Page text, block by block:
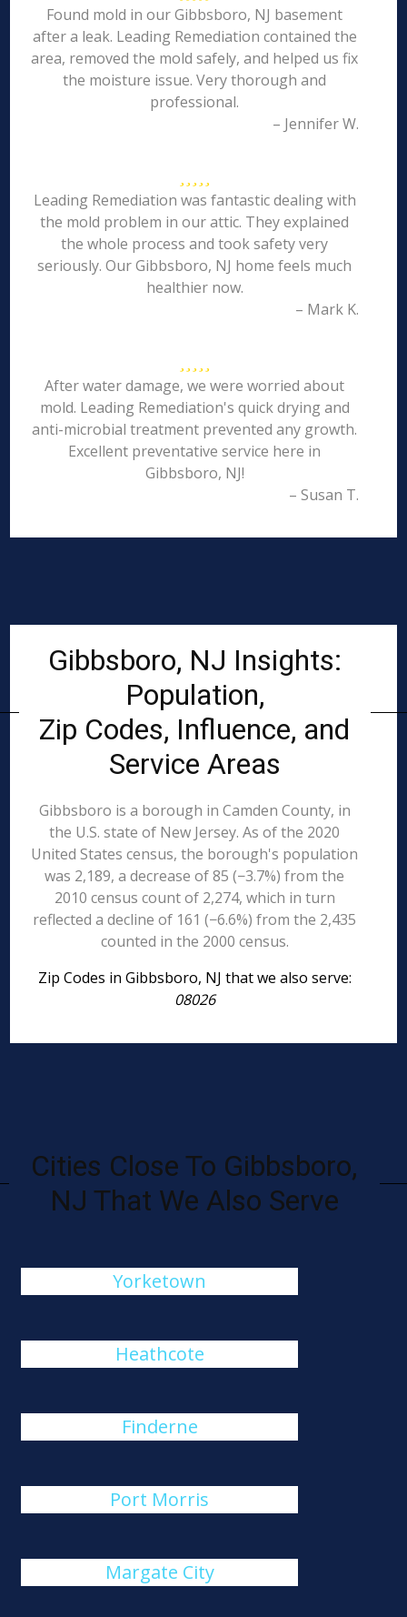
Found mold in our Gibbsboro, NJ basement
after a leak. Leading Remediation contained the
area, removed the mold safely, and helped us fix
the moisture issue. Very thorough and
professional.
– Jennifer W.
Leading Remediation was fantastic dealing with
the mold problem in our attic. They explained
the whole process and took safety very
seriously. Our Gibbsboro, NJ home feels much
healthier now.
– Mark K.
After water damage, we were worried about
mold. Leading Remediation's quick drying and
anti-microbial treatment prevented any growth.
Excellent preventative service here in
Gibbsboro, NJ!
– Susan T.
Gibbsboro, NJ Insights:
Population,
Zip Codes, Influence, and
Service Areas
Gibbsboro is a borough in Camden County, in
the U.S. state of New Jersey. As of the 2020
United States census, the borough's population
was 2,189, a decrease of 85 (−3.7%) from the
2010 census count of 2,274, which in turn
reflected a decline of 161 (−6.6%) from the 2,435
counted in the 2000 census.
Zip Codes in Gibbsboro, NJ that we also serve:
08026
Cities Close To Gibbsboro,
NJ That We Also Serve
Yorketown
Heathcote
Finderne
Port Morris
Margate City